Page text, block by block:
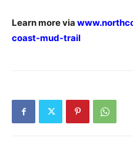
Learn more via
coast-mud-trail